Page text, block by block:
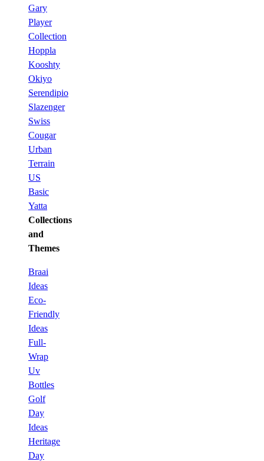
Gary
Player
Collection
Hoppla
Kooshty
Okiyo
Serendipio
Slazenger
Swiss
Cougar
Urban
Terrain
US
Basic
Yatta
Collections
and
Themes
Braai
Ideas
Eco-
Friendly
Ideas
Full-
Wrap
Uv
Bottles
Golf
Day
Ideas
Heritage
Day